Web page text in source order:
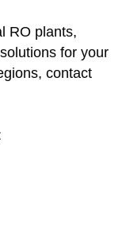
RO plants,
for your
contact